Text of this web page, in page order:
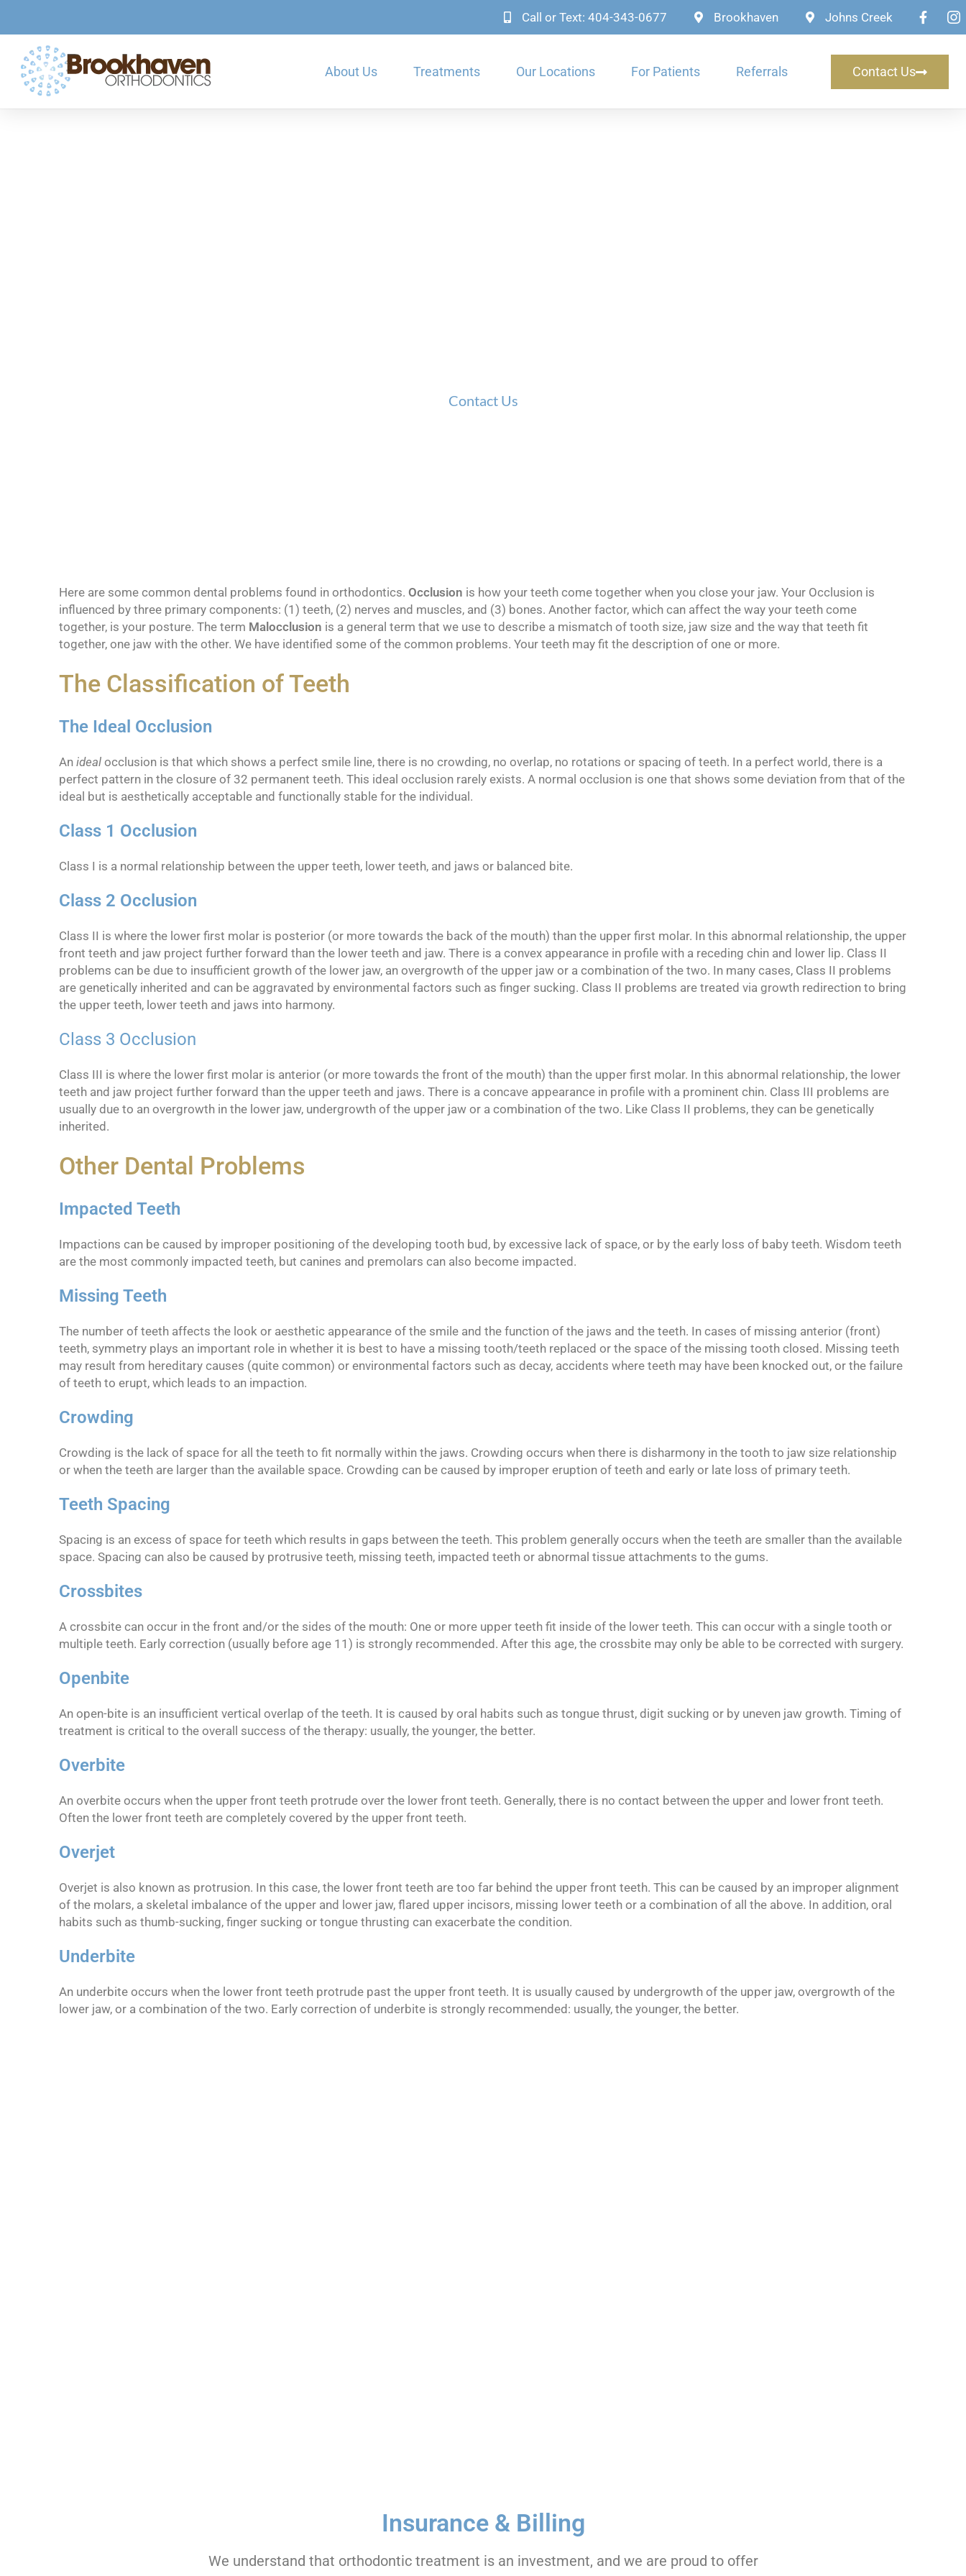
Call or Text: 404-343-0677 Brookhaven Johns Creek
About Us Treatments Our Locations For Patients Referrals Contact Us
Contact Us
Here are some common dental problems found in orthodontics. Occlusion is how your teeth come together when you close your jaw. Your Occlusion is
influenced by three primary components: (1) teeth, (2) nerves and muscles, and (3) bones. Another factor, which can affect the way your teeth come
together, is your posture. The term Malocclusion is a general term that we use to describe a mismatch of tooth size, jaw size and the way that teeth fit
together, one jaw with the other. We have identified some of the common problems. Your teeth may fit the description of one or more.
The Classification of Teeth
The Ideal Occlusion
An ideal occlusion is that which shows a perfect smile line, there is no crowding, no overlap, no rotations or spacing of teeth. In a perfect world, there is a
perfect pattern in the closure of 32 permanent teeth. This ideal occlusion rarely exists. A normal occlusion is one that shows some deviation from that of the
ideal but is aesthetically acceptable and functionally stable for the individual.
Class 1 Occlusion
Class I is a normal relationship between the upper teeth, lower teeth, and jaws or balanced bite.
Class 2 Occlusion
Class II is where the lower first molar is posterior (or more towards the back of the mouth) than the upper first molar. In this abnormal relationship, the upper
front teeth and jaw project further forward than the lower teeth and jaw. There is a convex appearance in profile with a receding chin and lower lip. Class II
problems can be due to insufficient growth of the lower jaw, an overgrowth of the upper jaw or a combination of the two. In many cases, Class II problems
are genetically inherited and can be aggravated by environmental factors such as finger sucking. Class II problems are treated via growth redirection to bring
the upper teeth, lower teeth and jaws into harmony.
Class 3 Occlusion
Class III is where the lower first molar is anterior (or more towards the front of the mouth) than the upper first molar. In this abnormal relationship, the lower
teeth and jaw project further forward than the upper teeth and jaws. There is a concave appearance in profile with a prominent chin. Class III problems are
usually due to an overgrowth in the lower jaw, undergrowth of the upper jaw or a combination of the two. Like Class II problems, they can be genetically
inherited.
Other Dental Problems
Impacted Teeth
Impactions can be caused by improper positioning of the developing tooth bud, by excessive lack of space, or by the early loss of baby teeth. Wisdom teeth
are the most commonly impacted teeth, but canines and premolars can also become impacted.
Missing Teeth
The number of teeth affects the look or aesthetic appearance of the smile and the function of the jaws and the teeth. In cases of missing anterior (front)
teeth, symmetry plays an important role in whether it is best to have a missing tooth/teeth replaced or the space of the missing tooth closed. Missing teeth
may result from hereditary causes (quite common) or environmental factors such as decay, accidents where teeth may have been knocked out, or the failure
of teeth to erupt, which leads to an impaction.
Crowding
Crowding is the lack of space for all the teeth to fit normally within the jaws. Crowding occurs when there is disharmony in the tooth to jaw size relationship
or when the teeth are larger than the available space. Crowding can be caused by improper eruption of teeth and early or late loss of primary teeth.
Teeth Spacing
Spacing is an excess of space for teeth which results in gaps between the teeth. This problem generally occurs when the teeth are smaller than the available
space. Spacing can also be caused by protrusive teeth, missing teeth, impacted teeth or abnormal tissue attachments to the gums.
Crossbites
A crossbite can occur in the front and/or the sides of the mouth: One or more upper teeth fit inside of the lower teeth. This can occur with a single tooth or
multiple teeth. Early correction (usually before age 11) is strongly recommended. After this age, the crossbite may only be able to be corrected with surgery.
Openbite
An open-bite is an insufficient vertical overlap of the teeth. It is caused by oral habits such as tongue thrust, digit sucking or by uneven jaw growth. Timing of
treatment is critical to the overall success of the therapy: usually, the younger, the better.
Overbite
An overbite occurs when the upper front teeth protrude over the lower front teeth. Generally, there is no contact between the upper and lower front teeth.
Often the lower front teeth are completely covered by the upper front teeth.
Overjet
Overjet is also known as protrusion. In this case, the lower front teeth are too far behind the upper front teeth. This can be caused by an improper alignment
of the molars, a skeletal imbalance of the upper and lower jaw, flared upper incisors, missing lower teeth or a combination of all the above. In addition, oral
habits such as thumb-sucking, finger sucking or tongue thrusting can exacerbate the condition.
Underbite
An underbite occurs when the lower front teeth protrude past the upper front teeth. It is usually caused by undergrowth of the upper jaw, overgrowth of the
lower jaw, or a combination of the two. Early correction of underbite is strongly recommended: usually, the younger, the better.
Insurance & Billing
We understand that orthodontic treatment is an investment, and we are proud to offer